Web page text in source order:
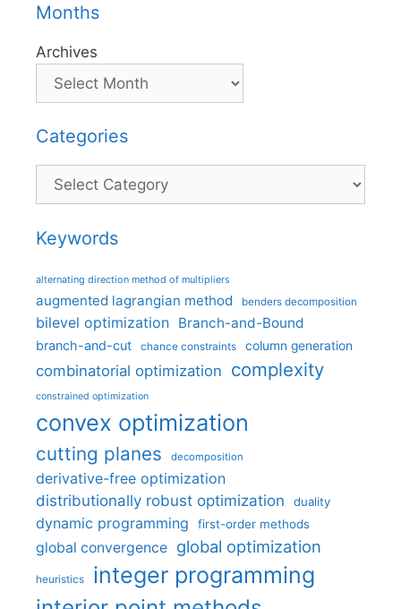
Months
Archives
Categories
Categories
Keywords
alternating direction method of multipliers
augmented lagrangian method benders decomposition
bilevel optimization Branch-and-Bound
branch-and-cut chance constraints column generation
combinatorial optimization complexity
constrained optimization
convex optimization
cutting planes decomposition
derivative-free optimization
distributionally robust optimization
duality
dynamic programming first-order methods
global convergence global optimization
heuristics integer programming